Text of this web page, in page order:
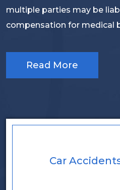
multiple parties may be
compensation for medical
Read More
Car